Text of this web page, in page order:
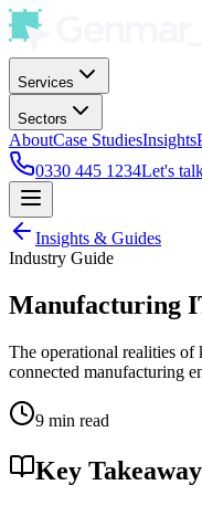
Services
Sectors
AboutCase StudiesInsights
0330 445 1234Let's
Insights & Guides
Industry Guide
Manufacturing
The operational realities of
connected manufacturing
9 min read
Key